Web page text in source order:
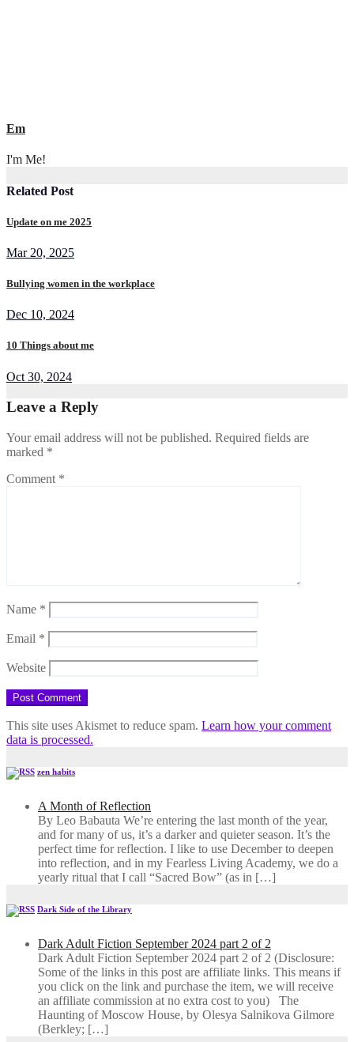
Em
I'm Me!
Related Post
Update on me 2025
Mar 20, 2025
Bullying women in the workplace
Dec 10, 2024
10 Things about me
Oct 30, 2024
Leave a Reply
Your email address will not be published. Required fields are
marked *
Comment *
Name *
Email *
Website
This site uses Akismet to reduce spam. Learn how your comment
data is processed.
zen habits
A Month of Reflection
By Leo Babauta We’re entering the last month of the year,
and for many of us, it’s a darker and quieter season. It’s the
perfect time for reflection. I like to use December to deepen
into reflection, and in my ​Fearless Living Academy​, we do a
yearly ritual that I call “Sacred Bow” (as in […]
Dark Side of the Library
Dark Adult Fiction September 2024 part 2 of 2
Dark Adult Fiction September 2024 part 2 of 2 (Disclosure:
Some of the links in this post are affiliate links. This means if
you click on the link and purchase the item, we will receive
an affiliate commission at no extra cost to you) The
Haunting of Moscow House, by Olesya Salnikova Gilmore
(Berkley; […]